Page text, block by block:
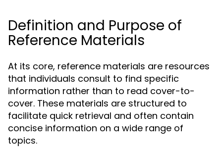
Definition and Purpose of
Reference Materials
At its core, reference materials are resources
that individuals consult to find specific
information rather than to read cover-to-
cover. These materials are structured to
facilitate quick retrieval and often contain
concise information on a wide range of
topics.